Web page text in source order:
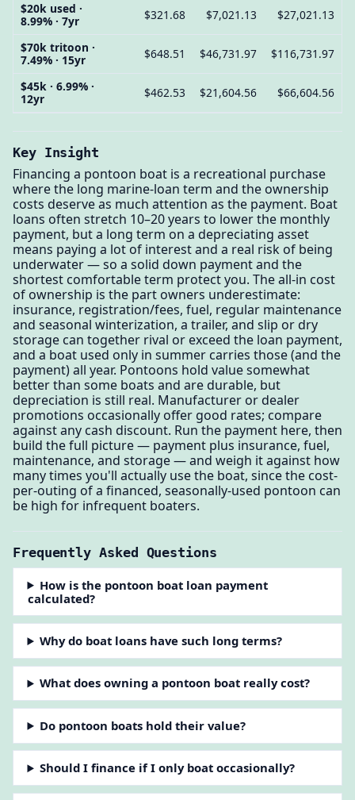
$20k used ·
8.99% · 7yr
$321.68 $7,021.13 $27,021.13
$70k tritoon ·
7.49% · 15yr
$648.51 $46,731.97 $116,731.97
$45k · 6.99% ·
12yr
$462.53 $21,604.56 $66,604.56
Key Insight
Financing a pontoon boat is a recreational purchase
where the long marine-loan term and the ownership
costs deserve as much attention as the payment. Boat
loans often stretch 10–20 years to lower the monthly
payment, but a long term on a depreciating asset
means paying a lot of interest and a real risk of being
underwater — so a solid down payment and the
shortest comfortable term protect you. The all-in cost
of ownership is the part owners underestimate:
insurance, registration/fees, fuel, regular maintenance
and seasonal winterization, a trailer, and slip or dry
storage can together rival or exceed the loan payment,
and a boat used only in summer carries those (and the
payment) all year. Pontoons hold value somewhat
better than some boats and are durable, but
depreciation is still real. Manufacturer or dealer
promotions occasionally offer good rates; compare
against any cash discount. Run the payment here, then
build the full picture — payment plus insurance, fuel,
maintenance, and storage — and weigh it against how
many times you'll actually use the boat, since the cost-
per-outing of a financed, seasonally-used pontoon can
be high for infrequent boaters.
Frequently Asked Questions
How is the pontoon boat loan payment
calculated?
Why do boat loans have such long terms?
What does owning a pontoon boat really cost?
Do pontoon boats hold their value?
Should I finance if I only boat occasionally?